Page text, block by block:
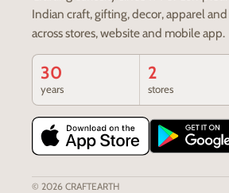
Indian craft, gifting, decor, apparel
across stores, website and mobile app.
30
years
2
stores
© 2026 CRAFTEARTH